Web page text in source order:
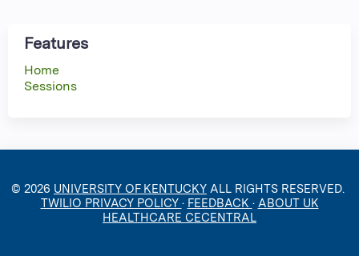
Features
Home
Sessions
© 2026 UNIVERSITY OF KENTUCKY ALL RIGHTS RESERVED.
TWILIO PRIVACY POLICY · FEEDBACK · ABOUT UK
HEALTHCARE CECENTRAL